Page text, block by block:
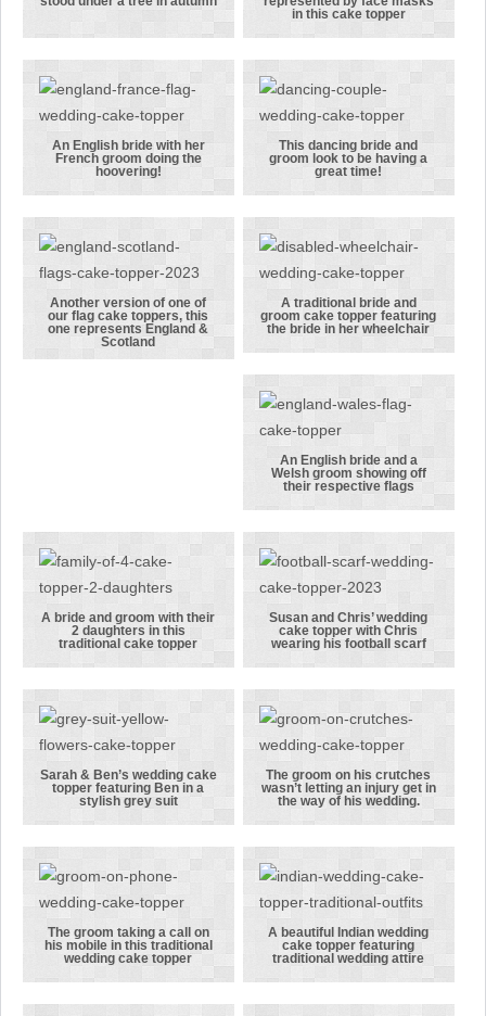
their wedding
bride and
groom stood
under a tree
in autumn
A covid era
wedding
represented
by face masks
in this cake
topper
in this cake topper
An English
bride with
her French
groom doing
the
hoovering!
An English bride with her
French groom doing the
hoovering!
This dancing
bride and
groom look
to be having a
great time!
This dancing bride and
groom look to be having a
great time!
Another
version of
Scotland
Another version of one of
our flag cake toppers, this
one represents England &
Scotland
A traditional
bride and
groom cake
topper
featuring the
bride in her
wheelchair
A traditional bride and
groom cake topper featuring
the bride in her wheelchair
An English
bride and a
Welsh groom
showing off
their
respective
flags
An English bride and a
Welsh groom showing off
their respective flags
A bride and
groom with
their 2
daughters in
this
traditional
cake topper
A bride and groom with their
2 daughters in this
traditional cake topper
Susan and
Chris’
wedding cake
topper with
Chris
wearing his
football
scarf
Susan and Chris’ wedding
cake topper with Chris
wearing his football scarf
Sarah & Ben’s
wedding cake
topper
featuring Ben
in a stylish
grey suit
Sarah & Ben’s wedding cake
topper featuring Ben in a
stylish grey suit
The groom on
his crutches
wasn’t
letting an
injury get in
the way of
his wedding.
The groom on his crutches
wasn’t letting an injury get in
the way of his wedding.
The groom
taking a call
The groom taking a call on
his mobile in this traditional
wedding cake topper
A beautiful
Indian
A beautiful Indian wedding
cake topper featuring
traditional wedding attire